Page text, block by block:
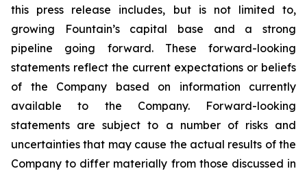
this press release includes, but is not limited to,
growing Fountain’s capital base and a strong
pipeline going forward. These forward-looking
statements reflect the current expectations or beliefs
of the Company based on information currently
available to the Company. Forward-looking
statements are subject to a number of risks and
uncertainties that may cause the actual results of the
Company to differ materially from those discussed in